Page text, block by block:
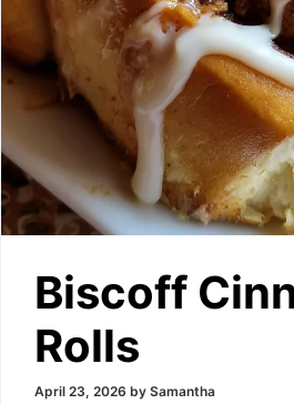
Biscoff
Rolls
April 23, 2026 by Samantha